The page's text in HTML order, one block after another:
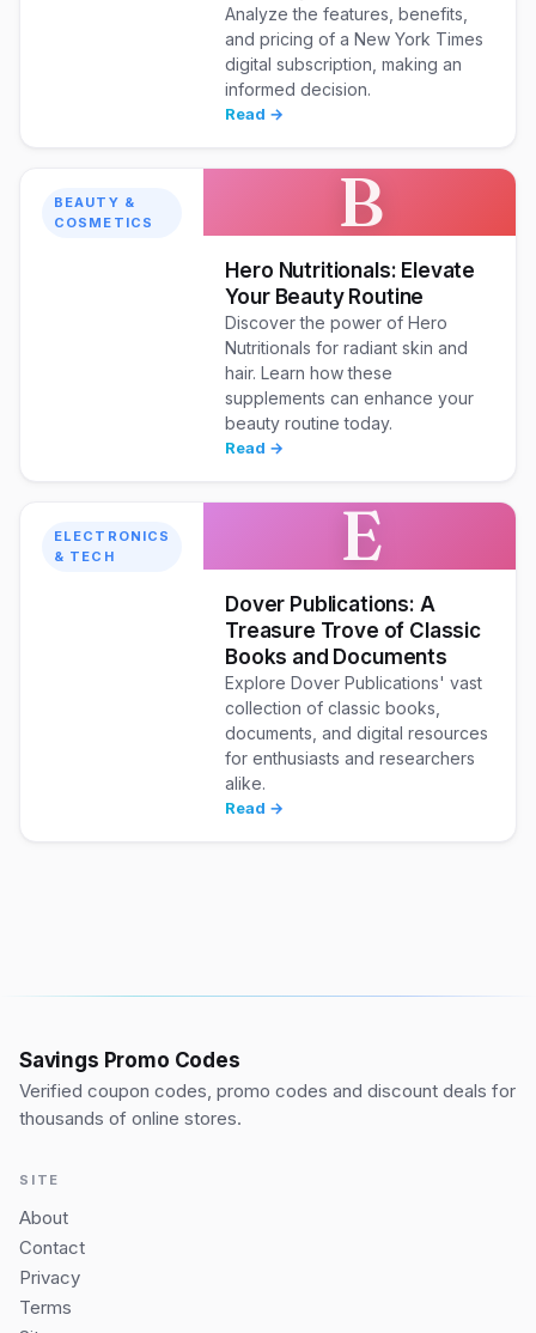
Analyze the features, benefits,
and pricing of a New York Times
digital subscription, making an
informed decision.
Read →
BEAUTY &
COSMETICS
B
Hero Nutritionals: Elevate
Your Beauty Routine
Discover the power of Hero
Nutritionals for radiant skin and
hair. Learn how these
supplements can enhance your
beauty routine today.
Read →
ELECTRONICS
& TECH
E
Dover Publications: A
Treasure Trove of Classic
Books and Documents
Explore Dover Publications' vast
collection of classic books,
documents, and digital resources
for enthusiasts and researchers
alike.
Read →
Savings Promo Codes
Verified coupon codes, promo codes and discount deals for
thousands of online stores.
SITE
About
Contact
Privacy
Terms